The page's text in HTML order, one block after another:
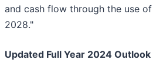
and cash flow through the use
2028."
Updated Full Year 2024 Outlook